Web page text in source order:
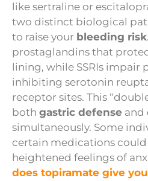
like sertraline or
two distinct biological
to raise your bleeding risk
prostaglandins that
lining, while SSRIs impair
inhibiting serotonin
receptor sites. This
both gastric defense and
simultaneously. Some
certain medications
heightened feelings of
does topiramate give